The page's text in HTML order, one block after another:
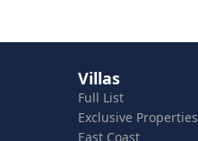
Villas
Full List
Exclusive Properties
East Coast